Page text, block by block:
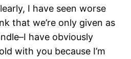
I have seen worse
that we’re only given as
have obviously
with you because I’m